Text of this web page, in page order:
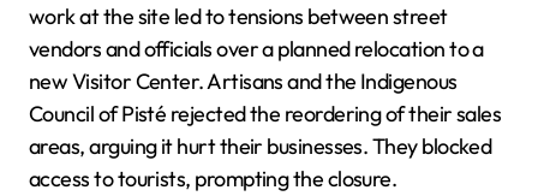
work at the site led to tensions between street
vendors and officials over a planned relocation to a
new Visitor Center. Artisans and the Indigenous
Council of Pisté rejected the reordering of their sales
areas, arguing it hurt their businesses. They blocked
access to tourists, prompting the closure.